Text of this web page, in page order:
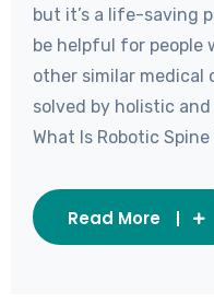
but it’s a life-saving
be helpful for people
other similar
solved by holistic
What Is Robotic
Read More